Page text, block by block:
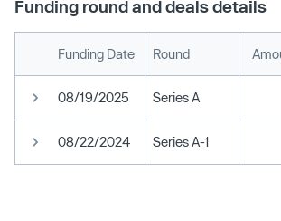
Funding round and deals details
Funding Date Round
08/19/2025 Series A
08/22/2024 Series A-1